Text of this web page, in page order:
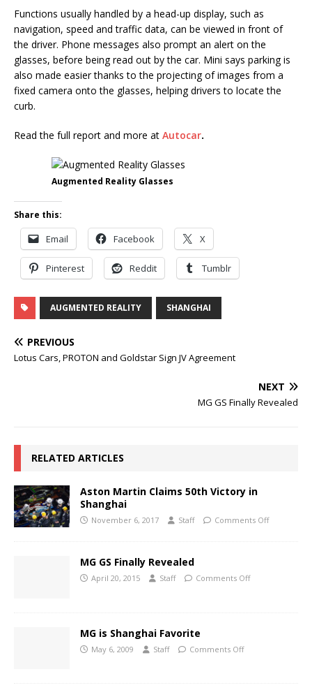
Functions usually handled by a head-up display, such as
navigation, speed and traffic data, can be viewed in front of
the driver. Phone messages also prompt an alert on the
glasses, before being read out by the car. Mini says parking is
also made easier thanks to the projecting of images from a
fixed camera onto the glasses, helping drivers to locate the
curb.
Read the full report and more at Autocar.
Augmented Reality Glasses
Share this:
Email Facebook X
Pinterest Reddit Tumblr
AUGMENTED REALITY SHANGHAI
PREVIOUS
Lotus Cars, PROTON and Goldstar Sign JV Agreement
NEXT
MG GS Finally Revealed
RELATED ARTICLES
Aston Martin Claims 50th Victory in
Shanghai
November 6, 2017 Staff Comments Off
MG GS Finally Revealed
April 20, 2015 Staff Comments Off
MG is Shanghai Favorite
May 6, 2009 Staff Comments Off